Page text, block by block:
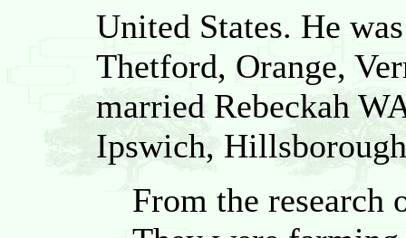
United States. He
Thetford, Orange,
married Rebeckah
Ipswich,
From the research